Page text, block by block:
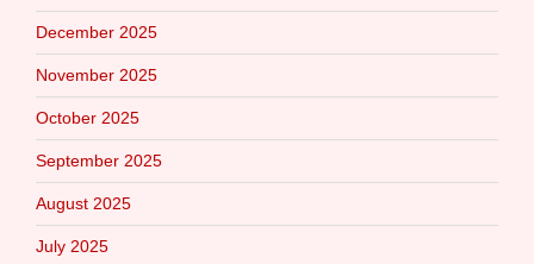
December 2025
November 2025
October 2025
September 2025
August 2025
July 2025